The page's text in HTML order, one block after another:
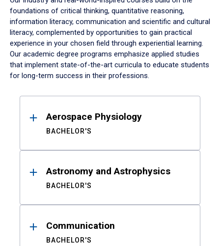
foundations of critical thinking, quantitative reasoning,
information literacy, communication and scientific and cultural
literacy, complemented by opportunities to gain practical
experience in your chosen field through experiential learning.
Our academic degree programs emphasize applied studies
that implement state-of-the-art curricula to educate students
for long-term success in their professions.
ResultsAerospace Physiology
BACHELOR'S
Astronomy and Astrophysics
BACHELOR'S
Communication
BACHELOR'S